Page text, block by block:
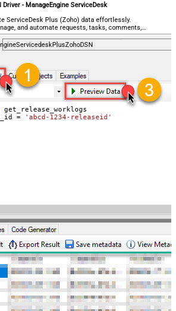
Driver - ManageEngine ServiceDesk
ServiceDesk Plus (Zoho) data effortlessly.
and automate requests, tasks, comments,
— almost no coding required.
= 'abcd-1234-releaseid'